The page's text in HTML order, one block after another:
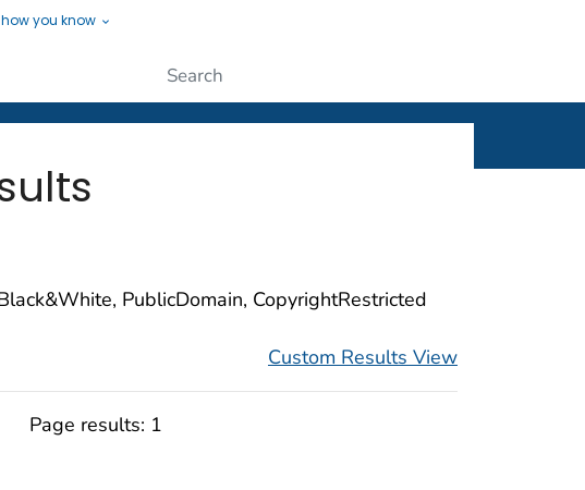
how you know
People
PublicDomain, CopyrightRestricted
Custom Results View
Page results: 1